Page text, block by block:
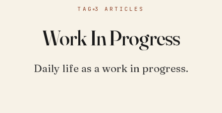
TAG 3 ARTICLES
Work In Progress
Daily life as a work in progress.